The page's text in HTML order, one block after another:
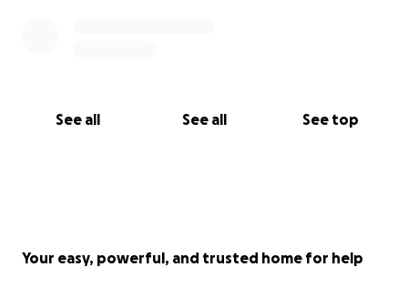
See all See all See top
Your easy, powerful, and trusted home for help